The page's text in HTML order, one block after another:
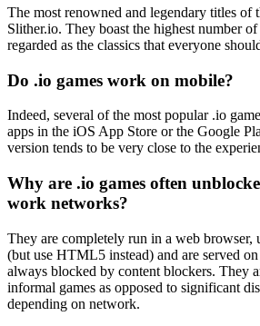
The most renowned and legendary titles of
Slither.io. They boast the highest number
regarded as the classics that everyone
Do .io games work on mobile?
Indeed, several of the most popular .io
apps in the iOS App Store or the Google
version tends to be very close to the
Why are .io games often
work networks?
They are completely run in a web browser,
(but use HTML5 instead) and are served
always blocked by content blockers. They
informal games as opposed to significant
depending on network.